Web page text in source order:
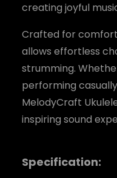
creating joyful
Crafted for
allows effortless
strumming.
performing
MelodyCraft
inspiring sound
Specification: